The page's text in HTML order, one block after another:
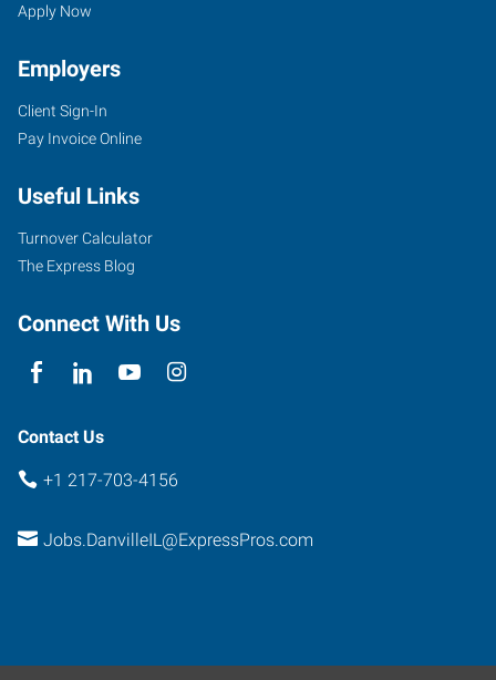
Apply Now
Employers
Client Sign-In
Pay Invoice Online
Useful Links
Turnover Calculator
The Express Blog
Connect With Us
Contact Us
+1 217-703-4156
Jobs.DanvilleIL@ExpressPros.com